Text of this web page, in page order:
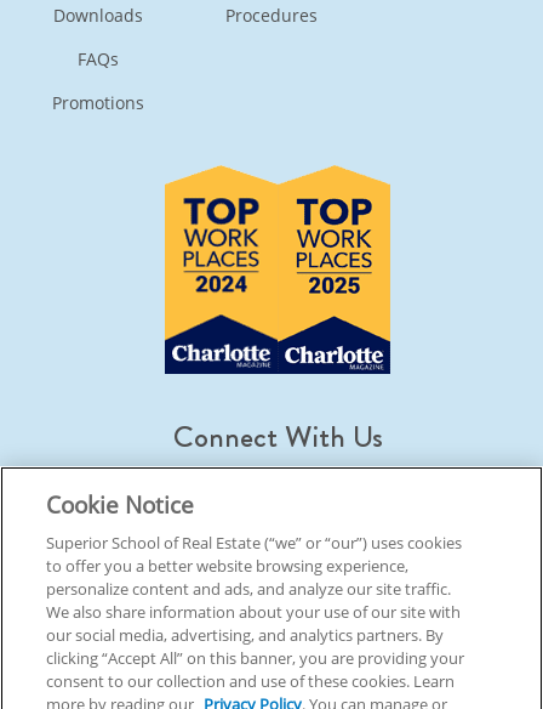
Downloads
FAQs
Promotions
Procedures
Connect With Us
© 2026 Superior School Of Real Estate. All Rights Reserved
Back To Top
Cookie Notice
Superior School of Real Estate (“we” or “our”) uses cookies
to offer you a better website browsing experience,
personalize content and ads, and analyze our site traffic.
We also share information about your use of our site with
our social media, advertising, and analytics partners. By
clicking “Accept All” on this banner, you are providing your
consent to our collection and use of these cookies. Learn
more by reading our Privacy Policy. You can manage or